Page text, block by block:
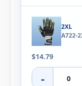
2XL
A722-
$14.79
-